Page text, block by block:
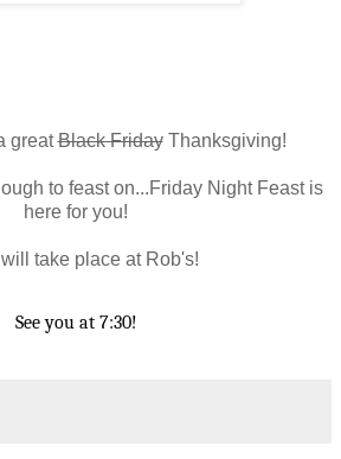
greatBlack FridayThanksgiving!
to feast on...Friday Night Feast is
here for you!
take place at Rob's!
See you at 7:30!